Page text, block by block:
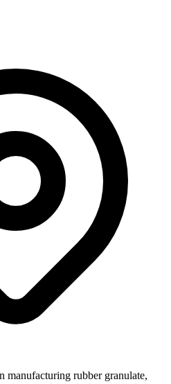
manufacturing rubber granulate,